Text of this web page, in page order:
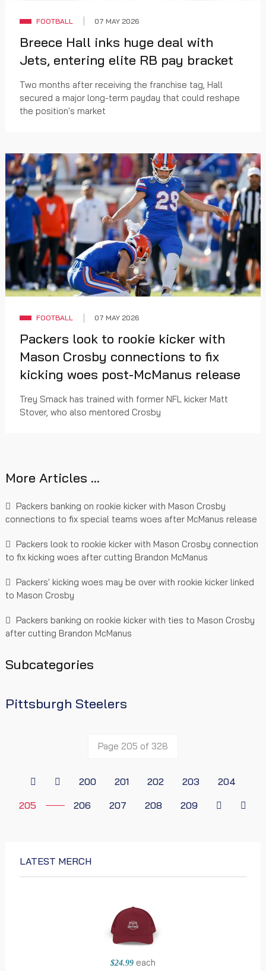
FOOTBALL 07 MAY 2026
Breece Hall inks huge deal with
Jets, entering elite RB pay bracket
Two months after receiving the franchise tag, Hall
secured a major long-term payday that could reshape
the position's market
FOOTBALL 07 MAY 2026
Packers look to rookie kicker with
Mason Crosby connections to fix
kicking woes post-McManus release
Trey Smack has trained with former NFL kicker Matt
Stover, who also mentored Crosby
More Articles …
Packers banking on rookie kicker with Mason Crosby
connections to fix special teams woes after McManus release
Packers look to rookie kicker with Mason Crosby connection
to fix kicking woes after cutting Brandon McManus
Packers' kicking woes may be over with rookie kicker linked
to Mason Crosby
Packers banking on rookie kicker with ties to Mason Crosby
after cutting Brandon McManus
Subcategories
Pittsburgh Steelers
Page 205 of 328
200 201 202 203
204
205
206 207 208 209
LATEST MERCH
$24.99 each